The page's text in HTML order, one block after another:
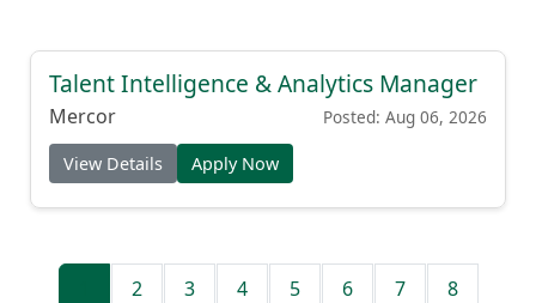
Talent Intelligence & Analytics Manager
Mercor Posted: Aug 06, 2026
View Details Apply Now
2 3 4 5 6 7 8